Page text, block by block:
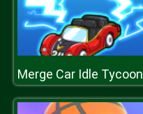
Merge Car Idle Tycoon